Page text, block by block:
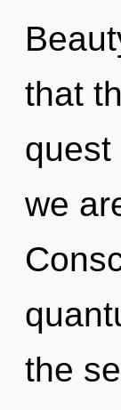
that
quest
we
the